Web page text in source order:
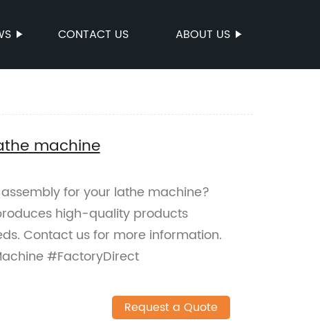
CONTACT US ABOUT US
machine
for your lathe machine?
high-quality products
Contact us for more information.
#FactoryDirect
Request a Quote